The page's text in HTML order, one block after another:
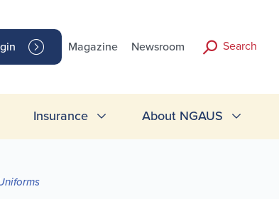
Magazine Newsroom Search
Insurance About NGAUS